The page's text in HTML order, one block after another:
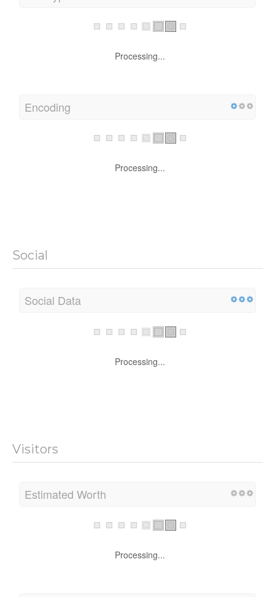
Processing...
Encoding
Processing...
Social
Social Data
Processing...
Visitors
Estimated Worth
Processing...